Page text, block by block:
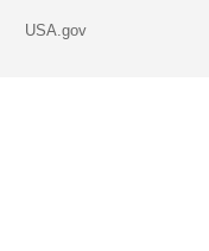
USA.gov